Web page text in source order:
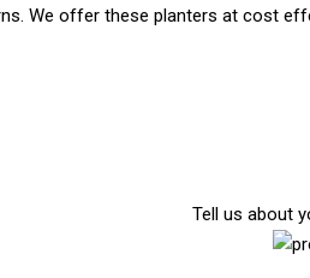
We offer these planters at cost
Tell us about